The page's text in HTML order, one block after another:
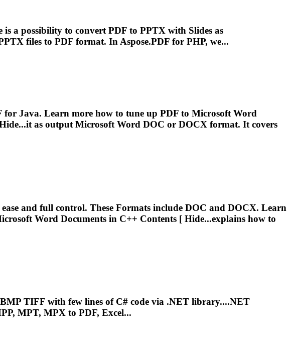
is a possibility to convert PDF to PPTX with Slides as
files to PDF format. In Aspose.PDF for PHP, we...
Java. Learn more how to tune up PDF to MicrosoftWord
as outputMicrosoftWord DOC or DOCX format. It covers
and full control. These Formats include DOC and DOCX. Learn
Word Documents in C++ Contents [ Hide...explains how to
TIFF with few lines of C# code via .NET library....NET
MPT, MPX to PDF, Excel...